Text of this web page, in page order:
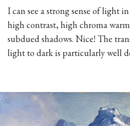
I can see a strong sense of light
high contrast, high chroma
subdued shadows. Nice! The
light to dark is particularly well